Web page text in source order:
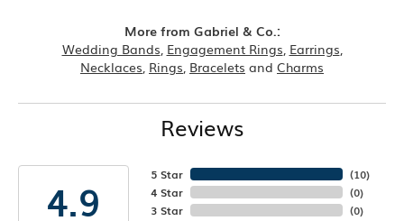
More from Gabriel & Co.:
Wedding Bands, Engagement Rings, Earrings,
Necklaces, Rings, Bracelets and Charms
Reviews
4.9
5 Star
4 Star
3 Star
(10)
(0)
(0)